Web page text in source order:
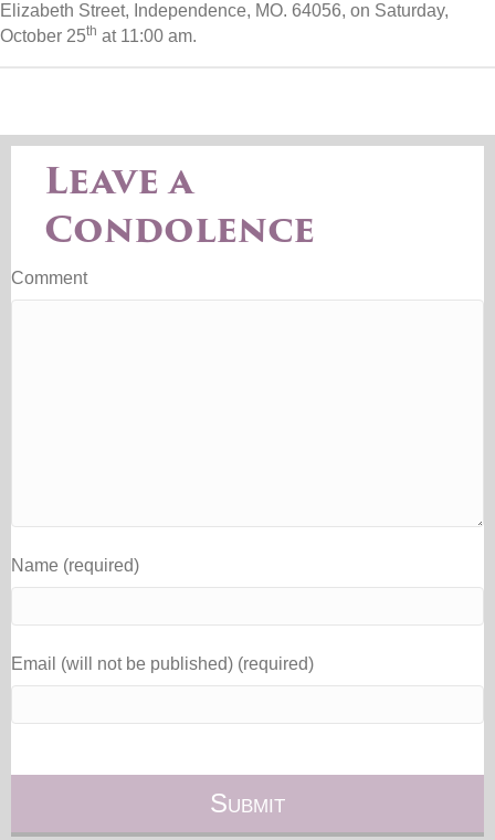
Elizabeth Street, Independence, MO. 64056, on Saturday,
October 25th at 11:00 am.
Leave a
Condolence
Comment
Name (required)
Email (will not be published) (required)